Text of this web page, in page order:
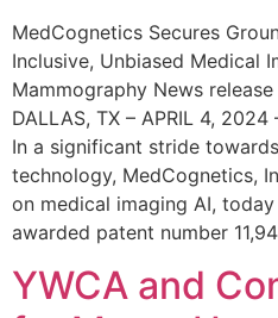
MedCognetics Secures
Inclusive, Unbiased Medical
Mammography News
DALLAS, TX – APRIL 4,
In a significant stride
technology, MedCognetics,
on medical imaging AI,
awarded patent number
YWCA and